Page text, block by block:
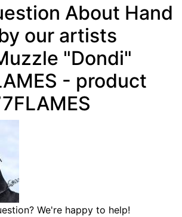
About Hand
our artists
"Dondi"
- product
We're happy to help!